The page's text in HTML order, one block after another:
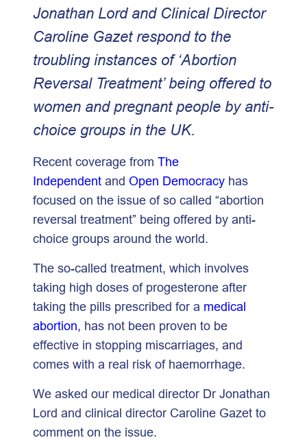
Jonathan Lord and Clinical Director
Caroline Gazet respond to the
troubling instances of ‘Abortion
Reversal Treatment’ being offered to
women and pregnant people by anti-
choice groups in the UK.
Recent coverage from The
Independent and Open Democracy has
focused on the issue of so called “abortion
reversal treatment” being offered by anti-
choice groups around the world.
The so-called treatment, which involves
taking high doses of progesterone after
taking the pills prescribed for a medical
abortion, has not been proven to be
effective in stopping miscarriages, and
comes with a real risk of haemorrhage.
We asked our medical director Dr Jonathan
Lord and clinical director Caroline Gazet to
comment on the issue.